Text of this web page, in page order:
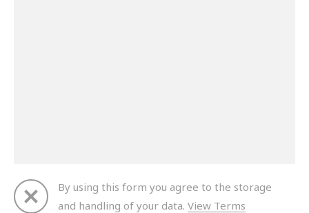
By using this form you agree to the storage
and handling of your data. View Terms